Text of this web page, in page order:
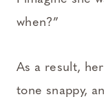
when?”
As a result,
tone snappy,